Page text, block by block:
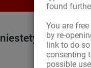
found
You are
by re-
link to do
consenting
possible
niestety dla